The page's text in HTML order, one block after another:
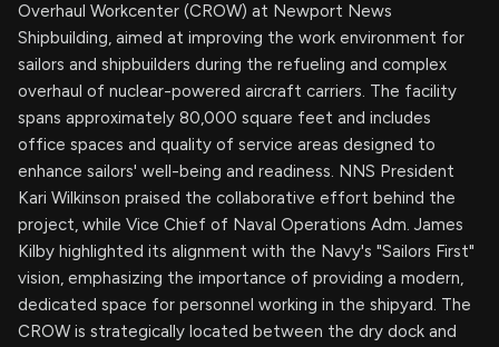
Overhaul Workcenter (CROW) at Newport News
Shipbuilding, aimed at improving the work environment for
sailors and shipbuilders during the refueling and complex
overhaul of nuclear-powered aircraft carriers. The facility
spans approximately 80,000 square feet and includes
office spaces and quality of service areas designed to
enhance sailors' well-being and readiness. NNS President
Kari Wilkinson praised the collaborative effort behind the
project, while Vice Chief of Naval Operations Adm. James
Kilby highlighted its alignment with the Navy's "Sailors First"
vision, emphasizing the importance of providing a modern,
dedicated space for personnel working in the shipyard. The
CROW is strategically located between the dry dock and